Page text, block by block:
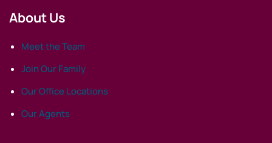
About Us
Meet the Team
Join Our Family
Our Office Locations
Our Agents